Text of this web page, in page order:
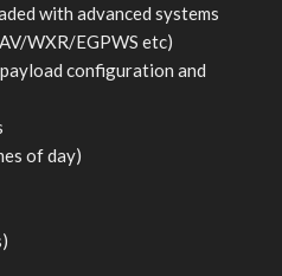
with advanced systems
WXR/EGPWS etc)
configuration and
of day)